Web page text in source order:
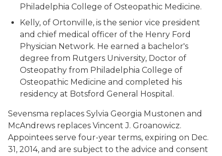
Philadelphia College of Osteopathic Medicine.
Kelly, of Ortonville, is the senior vice president
and chief medical officer of the Henry Ford
Physician Network. He earned a bachelor's
degree from Rutgers University, Doctor of
Osteopathy from Philadelphia College of
Osteopathic Medicine and completed his
residency at Botsford General Hospital.
Sevensma replaces Sylvia Georgia Mustonen and
McAndrews replaces Vincent J. Groanowicz.
Appointees serve four-year terms, expiring on Dec.
31, 2014, and are subject to the advice and consent